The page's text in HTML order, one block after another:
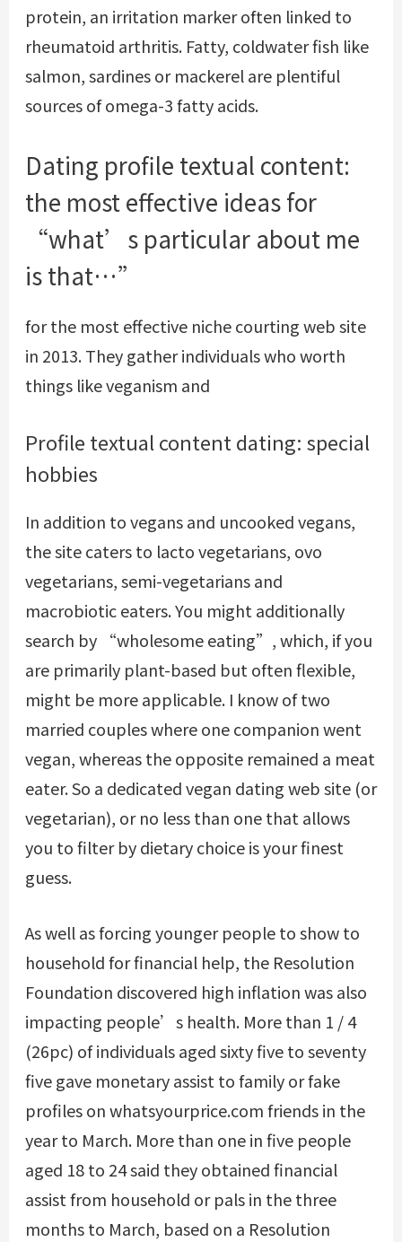
protein, an irritation marker often linked to
rheumatoid arthritis. Fatty, coldwater fish like
salmon, sardines or mackerel are plentiful
sources of omega-3 fatty acids.
Dating profile textual content:
the most effective ideas for
“what’s particular about me
is that…”
for the most effective niche courting web site
in 2013. They gather individuals who worth
things like veganism and
Profile textual content dating: special
hobbies
In addition to vegans and uncooked vegans,
the site caters to lacto vegetarians, ovo
vegetarians, semi-vegetarians and
macrobiotic eaters. You might additionally
search by “wholesome eating”, which, if you
are primarily plant-based but often flexible,
might be more applicable. I know of two
married couples where one companion went
vegan, whereas the opposite remained a meat
eater. So a dedicated vegan dating web site (or
vegetarian), or no less than one that allows
you to filter by dietary choice is your finest
guess.
As well as forcing younger people to show to
household for financial help, the Resolution
Foundation discovered high inflation was also
impacting people’s health. More than 1 / 4
(26pc) of individuals aged sixty five to seventy
five gave monetary assist to family orfake
profiles on whatsyourprice.comfriends in the
year to March. More than one in five people
aged 18 to 24 said they obtained financial
assist from household or pals in the three
months to March, based on a Resolution